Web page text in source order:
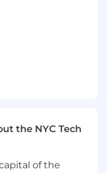
end
the NYC Tech
of the